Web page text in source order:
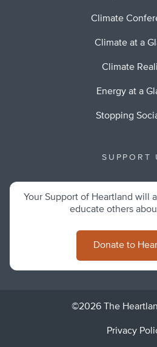
Climate
Climate at a
Climate
Energy at a
Stopping
SUPPORT
Your Support of Heartland will
educate others
Donate to
©2026 The
Privacy